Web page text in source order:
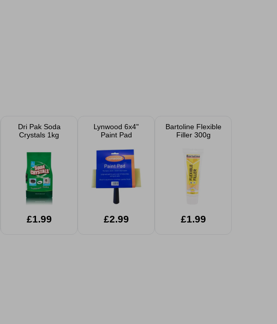
Dri Pak Soda
Crystals 1kg
£1.99
Lynwood 6x4"
Paint Pad
£2.99
Bartoline Flexible
Filler 300g
£1.99